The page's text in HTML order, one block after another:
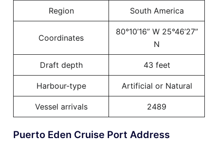
Region South America
Coordinates
80°10’16” W 25°46’27”
N
Draft depth 43 feet
Harbour-type Artificial or Natural
Vessel arrivals 2489
Puerto Eden Cruise Port Address